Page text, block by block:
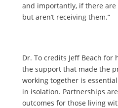
and importantly, if there
but aren’t receiving them.”
Dr. To credits Jeff Beach for
the support that made the
working together is
in isolation. Partnerships
outcomes for those living